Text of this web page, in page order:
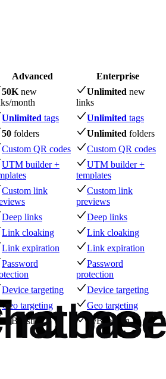
Advanced
Enterprise
50K new
/month
Unlimited new
links
Unlimited tags Unlimited tags
50 folders Unlimited folders
Custom QR codes
Custom QR codes
UTM builder +
UTM builder +
templates
Custom link
Custom link
previews
Deep links
Deep links
Link cloaking
Link cloaking
Link expiration
Link expiration
Password
Password
protection
Device targeting
Device targeting
Geo targeting
Geo targeting
A/B testing A/B testing